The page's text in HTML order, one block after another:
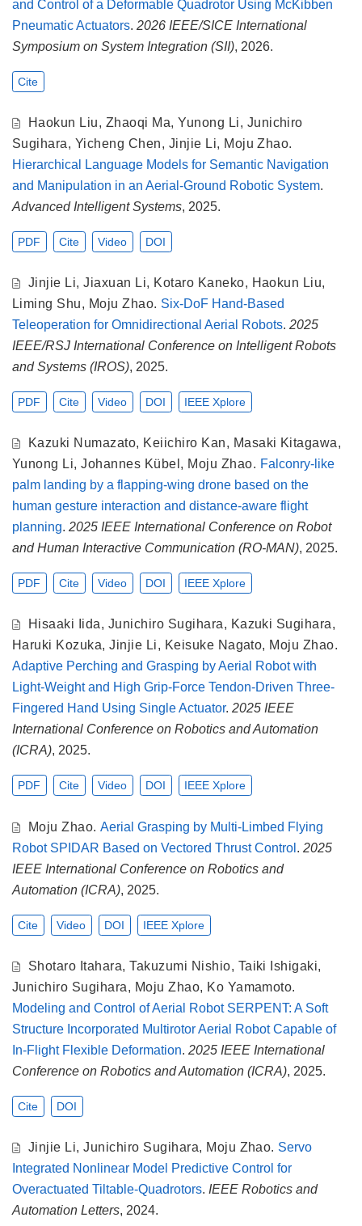
and Control of a Deformable Quadrotor Using McKibben
Pneumatic Actuators. 2026 IEEE/SICE International
Symposium on System Integration (SII), 2026.
Cite
Haokun Liu, Zhaoqi Ma,Yunong Li, Junichiro
Sugihara, Yicheng Chen, Jinjie Li, Moju Zhao.
Hierarchical Language Models for Semantic Navigation
and Manipulation in an Aerial-Ground Robotic System.
Advanced Intelligent Systems, 2025.
PDF Cite Video DOI
Jinjie Li,Jiaxuan Li, Kotaro Kaneko, Haokun Liu,
Liming Shu, Moju Zhao. Six-DoF Hand-Based
Teleoperation for Omnidirectional Aerial Robots. 2025
IEEE/RSJ International Conference on Intelligent Robots
and Systems (IROS), 2025.
PDF Cite Video DOI IEEE Xplore
Kazuki Numazato, Keiichiro Kan, Masaki Kitagawa,
Yunong Li,Johannes Kübel, Moju Zhao. Falconry-like
palm landing by a flapping-wing drone based on the
human gesture interaction and distance-aware flight
planning. 2025 IEEE International Conference on Robot
and Human Interactive Communication (RO-MAN), 2025.
PDF Cite Video DOI IEEE Xplore
Hisaaki Iida, Junichiro Sugihara, Kazuki Sugihara,
Haruki Kozuka,Jinjie Li, Keisuke Nagato, Moju Zhao.
Adaptive Perching and Grasping by Aerial Robot with
Light-Weight and High Grip-Force Tendon-Driven Three-
Fingered Hand Using Single Actuator. 2025 IEEE
International Conference on Robotics and Automation
(ICRA), 2025.
PDF Cite Video DOI IEEE Xplore
Moju Zhao Aerial Grasping by Multi-Limbed Flying
Robot SPIDAR Based on Vectored Thrust Control 2025
IEEE International Conference on Robotics and
Automation (ICRA) , 2025.
Cite Video DOI IEEE Xplore
Shotaro Itahara,Takuzumi Nishio, Taiki Ishigaki,
Junichiro Sugihara, Moju Zhao, Ko Yamamoto.
Modeling and Control of Aerial Robot SERPENT: A Soft
Structure Incorporated Multirotor Aerial Robot Capable of
In-Flight Flexible Deformation. 2025 IEEE International
Conference on Robotics and Automation (ICRA), 2025.
Cite DOI
Jinjie Li,Junichiro Sugihara, Moju Zhao. Servo
Integrated Nonlinear Model Predictive Control for
Overactuated Tiltable-Quadrotors. IEEE Robotics and
Automation Letters, 2024.